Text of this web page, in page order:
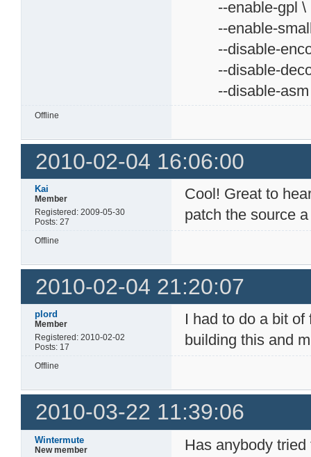
--enable-gpl \
--enable-
--disable-
--disable-
--disable-asm
Offline
2010-02-04 16:06:00
Kai
Member
Registered: 2009-05-30
Posts: 27
Cool! Great to
patch the source
Offline
2010-02-04 21:20:07
plord
Member
Registered: 2010-02-02
Posts: 17
I had to do a bit
building this and
Offline
2010-03-22 11:39:06
Wintermute
New member
Has anybody